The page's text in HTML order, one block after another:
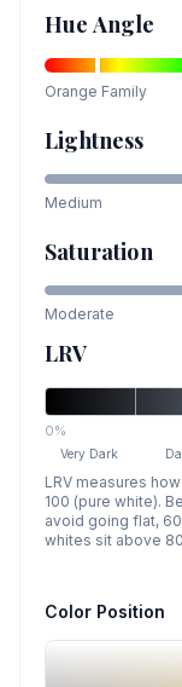
Hue Angle
Orange Family
Lightness
Medium
Saturation
Moderate
LRV
0%
Very Dark
LRV measures
100 (pure white).
avoid going flat,
whites sit above
Color Position